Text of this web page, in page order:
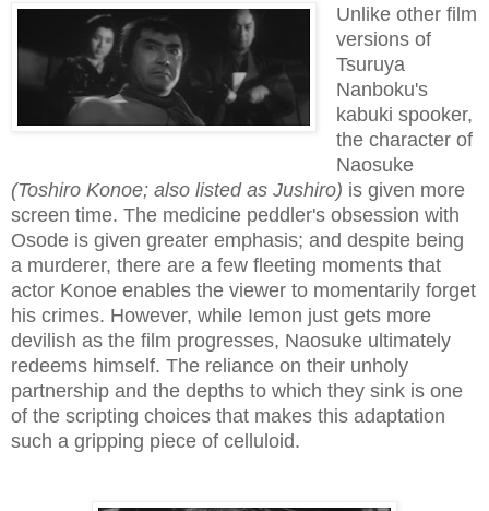
Unlike other film
versions of
Tsuruya
Nanboku's
kabuki spooker,
the character of
Naosuke
(Toshiro Konoe; also listed as Jushiro) is given more
screen time. The medicine peddler's obsession with
Osode is given greater emphasis; and despite being
a murderer, there are a few fleeting moments that
actor Konoe enables the viewer to momentarily forget
his crimes. However, while Iemon just gets more
devilish as the film progresses, Naosuke ultimately
redeems himself. The reliance on their unholy
partnership and the depths to which they sink is one
of the scripting choices that makes this adaptation
such a gripping piece of celluloid.